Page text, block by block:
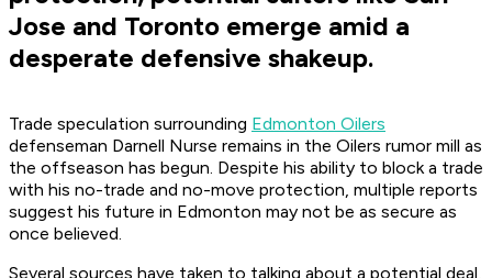
Jose and Toronto emerge amid a
desperate defensive shakeup.
Trade speculation surrounding Edmonton Oilers
defenseman Darnell Nurse remains in the Oilers rumor mill as
the offseason has begun. Despite his ability to block a trade
with his no-trade and no-move protection, multiple reports
suggest his future in Edmonton may not be as secure as
once believed.
Several sources have taken to talking about a potential deal,